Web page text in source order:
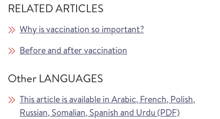
RELATED ARTICLES
Why is vaccination so important?
Before and after vaccination
Other LANGUAGES
This article is available in Arabic, French, Polish,
Russian, Somalian, Spanish and Urdu (PDF)